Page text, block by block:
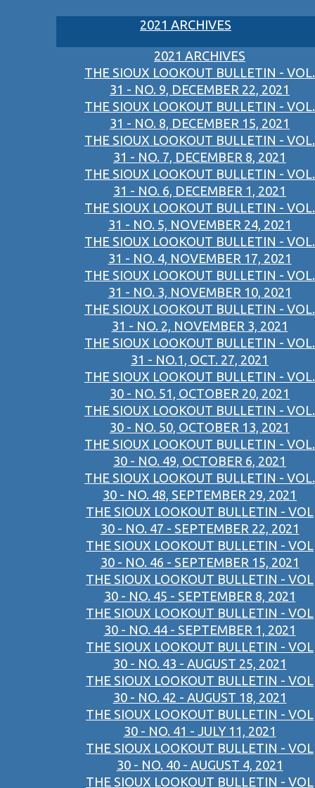
2021 ARCHIVES
2021 ARCHIVES
THE SIOUX LOOKOUT BULLETIN - VOL.
31 - NO. 9, DECEMBER 22, 2021
THE SIOUX LOOKOUT BULLETIN - VOL.
31 - NO. 8, DECEMBER 15, 2021
THE SIOUX LOOKOUT BULLETIN - VOL.
31 - NO. 7, DECEMBER 8, 2021
THE SIOUX LOOKOUT BULLETIN - VOL.
31 - NO. 6, DECEMBER 1, 2021
THE SIOUX LOOKOUT BULLETIN - VOL.
31 - NO. 5, NOVEMBER 24, 2021
THE SIOUX LOOKOUT BULLETIN - VOL.
31 - NO. 4, NOVEMBER 17, 2021
THE SIOUX LOOKOUT BULLETIN - VOL.
31 - NO. 3, NOVEMBER 10, 2021
THE SIOUX LOOKOUT BULLETIN - VOL.
31 - NO. 2, NOVEMBER 3, 2021
THE SIOUX LOOKOUT BULLETIN - VOL.
31 - NO.1, OCT. 27, 2021
THE SIOUX LOOKOUT BULLETIN - VOL.
30 - NO. 51, OCTOBER 20, 2021
THE SIOUX LOOKOUT BULLETIN - VOL.
30 - NO. 50, OCTOBER 13, 2021
THE SIOUX LOOKOUT BULLETIN - VOL.
30 - NO. 49, OCTOBER 6, 2021
THE SIOUX LOOKOUT BULLETIN - VOL.
30 - NO. 48, SEPTEMBER 29, 2021
THE SIOUX LOOKOUT BULLETIN - VOL
30 - NO. 47 - SEPTEMBER 22, 2021
THE SIOUX LOOKOUT BULLETIN - VOL
30 - NO. 46 - SEPTEMBER 15, 2021
THE SIOUX LOOKOUT BULLETIN - VOL
30 - NO. 45 - SEPTEMBER 8, 2021
THE SIOUX LOOKOUT BULLETIN - VOL
30 - NO. 44 - SEPTEMBER 1, 2021
THE SIOUX LOOKOUT BULLETIN - VOL
30 - NO. 43 - AUGUST 25, 2021
THE SIOUX LOOKOUT BULLETIN - VOL
30 - NO. 42 - AUGUST 18, 2021
THE SIOUX LOOKOUT BULLETIN - VOL
30 - NO. 41 - JULY 11, 2021
THE SIOUX LOOKOUT BULLETIN - VOL
30 - NO. 40 - AUGUST 4, 2021
THE SIOUX LOOKOUT BULLETIN - VOL